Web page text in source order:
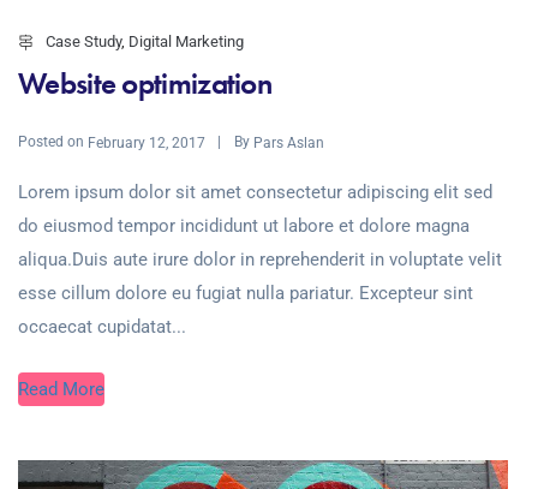
Case Study, Digital Marketing
Website optimization
Posted on February 12, 2017 By Pars Aslan
Lorem ipsum dolor sit amet consectetur adipiscing elit sed
do eiusmod tempor incididunt ut labore et dolore magna
aliqua.Duis aute irure dolor in reprehenderit in voluptate velit
esse cillum dolore eu fugiat nulla pariatur. Excepteur sint
occaecat cupidatat...
Read More